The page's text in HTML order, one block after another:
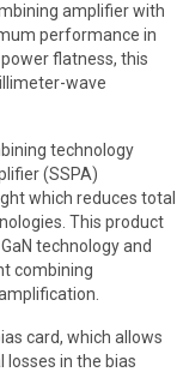
amplifier with
performance in
flatness, this
wave
technology
(SSPA)
which reduces total
This product
technology and
combining
card, which allows
in the bias